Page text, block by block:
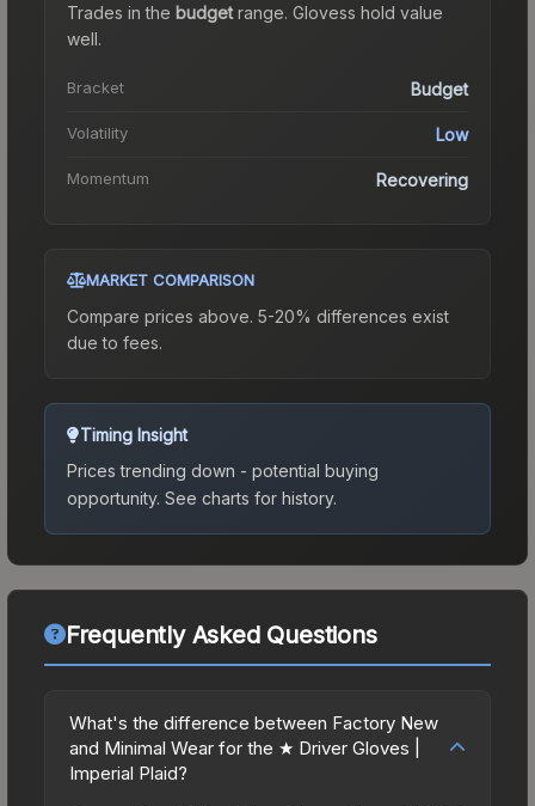
Trades in the budgetrange. Glovess hold value
well.
Bracket Budget
Volatility Low
Momentum Recovering
MARKET COMPARISON
Compare prices above. 5-20% differences exist
due to fees.
Timing Insight
Prices trending down - potential buying
opportunity. See charts for history.
Frequently Asked Questions
What's the difference between Factory New
and Minimal Wear for the ★ Driver Gloves |
Imperial Plaid?